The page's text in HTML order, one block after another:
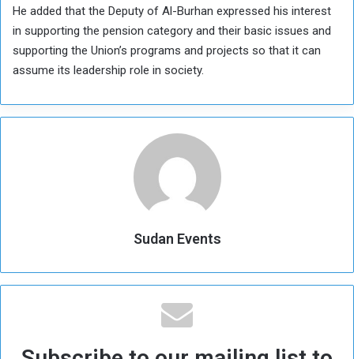
He added that the Deputy of Al-Burhan expressed his interest
in supporting the pension category and their basic issues and
supporting the Union’s programs and projects so that it can
assume its leadership role in society.
Sudan Events